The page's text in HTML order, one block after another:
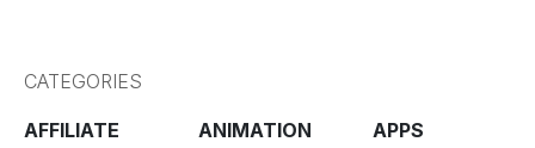
CATEGORIES
AFFILIATE
ANIMATION
APPS